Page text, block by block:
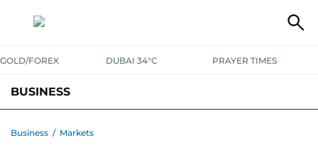
GOLD/FOREX DUBAI 34°C PRAYER TIMES
BUSINESS
Business / Markets